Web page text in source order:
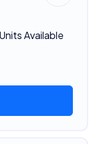
Available